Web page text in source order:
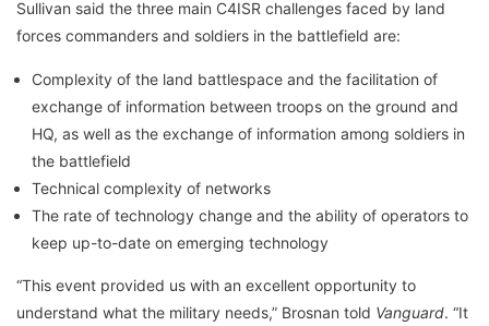
Sullivan said the three main C4ISR challenges faced by land
forces commanders and soldiers in the battlefield are:
Complexity of the land battlespace and the facilitation of
exchange of information between troops on the ground and
HQ, as well as the exchange of information among soldiers in
the battlefield
Technical complexity of networks
The rate of technology change and the ability of operators to
keep up-to-date on emerging technology
“This event provided us with an excellent opportunity to
understand what the military needs,” Brosnan told Vanguard. “It